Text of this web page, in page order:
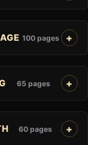
100 pages
65 pages
60 pages